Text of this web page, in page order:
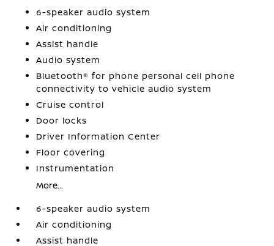
6-speaker audio system
Air conditioning
Assist handle
Audio system
Bluetooth® for phone personal cell phone
connectivity to vehicle audio system
Cruise control
Door locks
Driver Information Center
Floor covering
Instrumentation
More...
6-speaker audio system
Air conditioning
Assist handle